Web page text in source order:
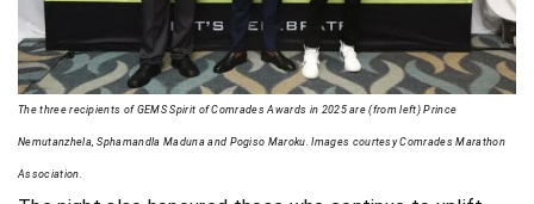
The three recipients of GEMS Spirit of Comrades Awards in 2025 are (from left) Prince
Nemutanzhela, Sphamandla Maduna and Pogiso Maroku. Images courtesy Comrades Marathon
Association.